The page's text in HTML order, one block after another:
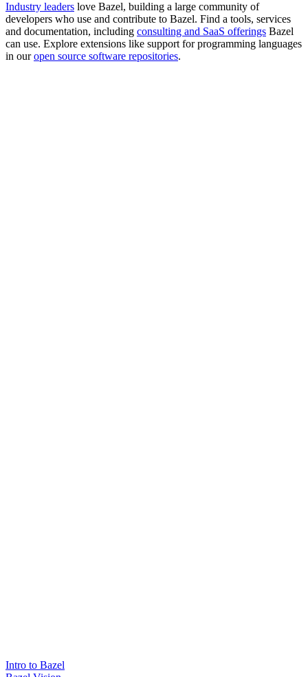
Industry leaders love Bazel, building a large community of
developers who use and contribute to Bazel. Find a tools, services
and documentation, including consulting and SaaS offerings Bazel
can use. Explore extensions like support for programming languages
in ouropen source software repositories.
Intro to Bazel